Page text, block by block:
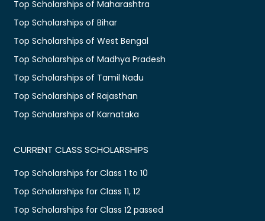
Top Scholarships of Maharashtra
Top Scholarships of Bihar
Top Scholarships of West Bengal
Top Scholarships of Madhya Pradesh
Top Scholarships of Tamil Nadu
Top Scholarships of Rajasthan
Top Scholarships of Karnataka
CURRENT CLASS SCHOLARSHIPS
Top Scholarships for Class 1 to 10
Top Scholarships for Class 11, 12
Top Scholarships for Class 12 passed